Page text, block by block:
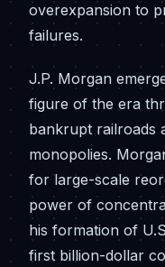
overexpansion to
failures.
J.P. Morgan
figure of the era
bankrupt railroads
monopolies.
for large-scale
power of
his formation of
first billion-dollar